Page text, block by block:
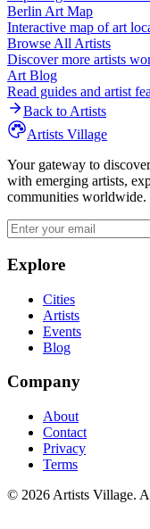
Berlin Art Map
Interactive map of art
Browse All Artists
Discover more artists
Art Blog
Read guides and artist
Back to Artists
Artists Village
Your gateway to
with emerging artists,
communities worldwide.
Explore
Cities
Artists
Events
Blog
Company
About
Contact
Privacy
Terms
© 2026 Artists Village.